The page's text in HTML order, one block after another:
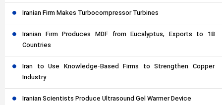
Iranian Firm Makes Turbocompressor Turbines
Iranian Firm Produces MDF from Eucalyptus, Exports to 18
Countries
Iran to Use Knowledge-Based Firms to Strengthen Copper
Industry
Iranian Scientists Produce Ultrasound Gel Warmer Device